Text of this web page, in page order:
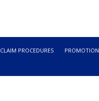
CLAIM PROCEDURES PROMOTION